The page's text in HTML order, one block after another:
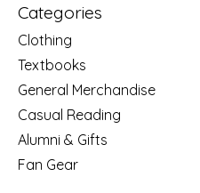
Categories
Clothing
Textbooks
General Merchandise
Casual Reading
Alumni & Gifts
Fan Gear